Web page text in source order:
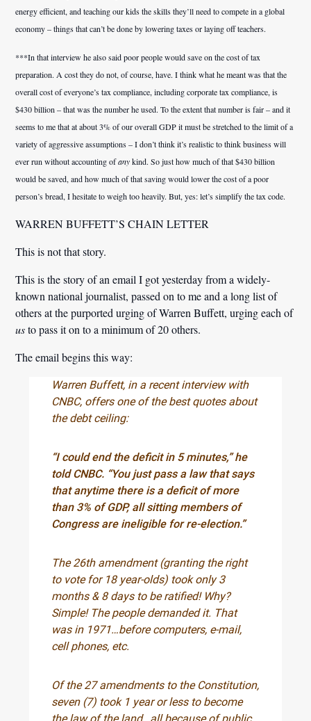
energy efficient, and teaching our kids the skills they’ll need to compete in a global
economy – things that can’t be done by lowering taxes or laying off teachers.
***In that interview he also said poor people would save on the cost of tax
preparation. A cost they do not, of course, have. I think what he meant was that the
overall cost of everyone’s tax compliance, including corporate tax compliance, is
$430 billion – that was the number he used. To the extent that number is fair – and it
seems to me that at about 3% of our overall GDP it must be stretched to the limit of a
variety of aggressive assumptions – I don’t think it’s realistic to think business will
ever run without accounting ofanykind. So just how much of that $430 billion
would be saved, and how much of that saving would lower the cost of a poor
person’s bread, I hesitate to weigh too heavily. But, yes: let’s simplify the tax code.
WARREN BUFFETT’S CHAIN LETTER
This is not that story.
This is the story of an email I got yesterday from a widely-
known national journalist, passed on to me and a long list of
others at the purported urging of Warren Buffett, urging each of
usto pass it on to a minimum of 20 others.
The email begins this way:
Warren Buffett, in a recent interview with
CNBC, offers one of the best quotes about
the debt ceiling:
“I could end the deficit in 5 minutes,” he
told CNBC. “You just pass a law that says
that anytime there is a deficit of more
than 3% of GDP, all sitting members of
Congress are ineligible for re-election.”
The 26th amendment (granting the right
to vote for 18 year-olds) took only 3
months & 8 days to be ratified! Why?
Simple! The people demanded it. That
was in 1971…before computers, e-mail,
cell phones, etc.
Of the 27 amendments to the Constitution,
seven (7) took 1 year or less to become
the law of the land…all because of public